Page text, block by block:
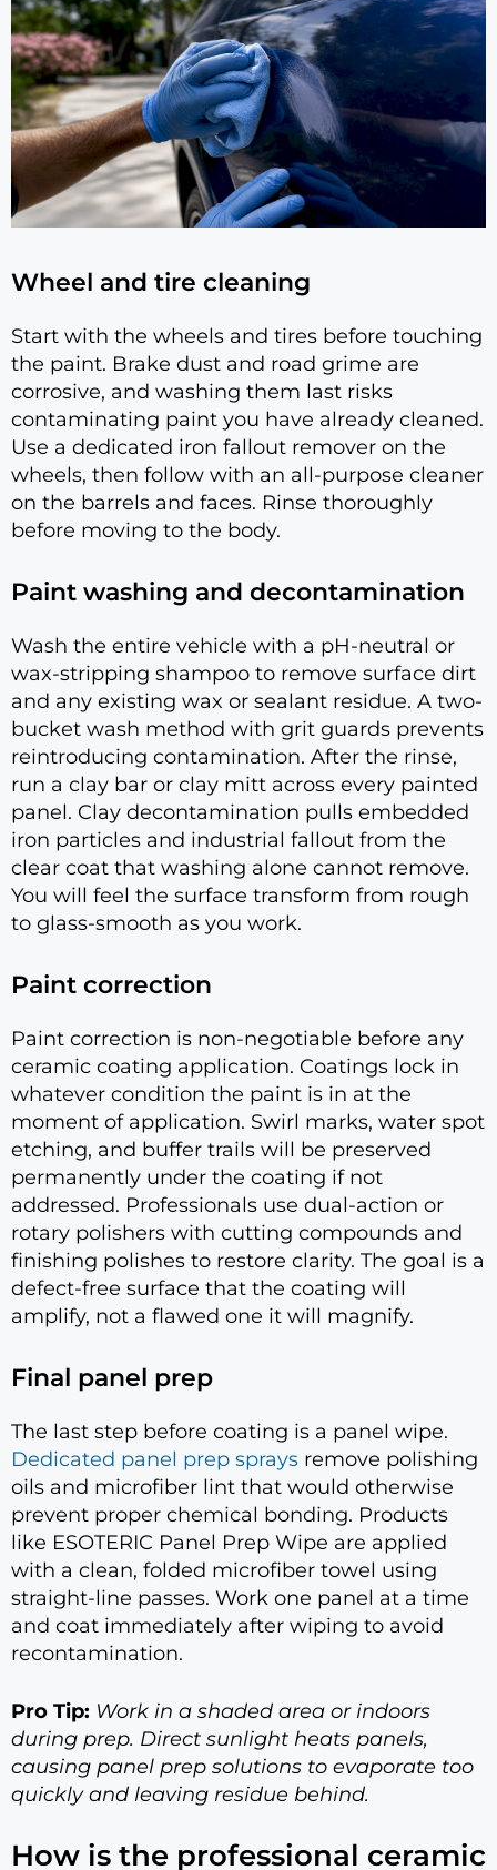
Wheel and tire cleaning
Start with the wheels and tires before touching
the paint. Brake dust and road grime are
corrosive, and washing them last risks
contaminating paint you have already cleaned.
Use a dedicated iron fallout remover on the
wheels, then follow with an all-purpose cleaner
on the barrels and faces. Rinse thoroughly
before moving to the body.
Paint washing and decontamination
Wash the entire vehicle with a pH-neutral or
wax-stripping shampoo to remove surface dirt
and any existing wax or sealant residue. A two-
bucket wash method with grit guards prevents
reintroducing contamination. After the rinse,
run a clay bar or clay mitt across every painted
panel. Clay decontamination pulls embedded
iron particles and industrial fallout from the
clear coat that washing alone cannot remove.
You will feel the surface transform from rough
to glass-smooth as you work.
Paint correction
Paint correction is non-negotiable before any
ceramic coating application. Coatings lock in
whatever condition the paint is in at the
moment of application. Swirl marks, water spot
etching, and buffer trails will be preserved
permanently under the coating if not
addressed. Professionals use dual-action or
rotary polishers with cutting compounds and
finishing polishes to restore clarity. The goal is a
defect-free surface that the coating will
amplify, not a flawed one it will magnify.
Final panel prep
The last step before coating is a panel wipe.
Dedicated panel prep sprays remove polishing
oils and microfiber lint that would otherwise
prevent proper chemical bonding. Products
like ESOTERIC Panel Prep Wipe are applied
with a clean, folded microfiber towel using
straight-line passes. Work one panel at a time
and coat immediately after wiping to avoid
recontamination.
Pro Tip: Work in a shaded area or indoors
during prep. Direct sunlight heats panels,
causing panel prep solutions to evaporate too
quickly and leaving residue behind.
How is the professional ceramic